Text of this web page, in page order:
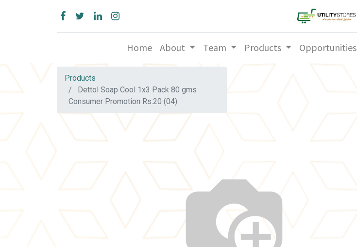
Home About Team Products Opportunities
Products
Dettol Soap Cool 1x3 Pack 80 gms
Consumer Promotion Rs.20 (04)